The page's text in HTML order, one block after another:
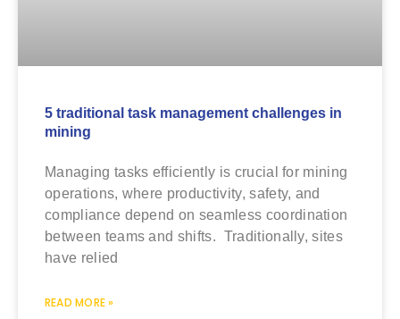
5 traditional task management challenges in
mining
Managing tasks efficiently is crucial for mining
operations, where productivity, safety, and
compliance depend on seamless coordination
between teams and shifts. Traditionally, sites
have relied
READ MORE »